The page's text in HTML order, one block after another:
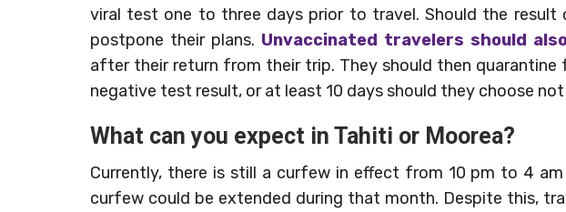
viral test one to three days prior to travel. Should the result
postpone their plans. Unvaccinated travelers should
after their return from their trip. They should then quarantine
negative test result, or at least 10 days should they choose
What can you expect in Tahiti or Moorea?
Currently, there is still a curfew in effect from 10 pm to 4
curfew could be extended during that month. Despite this,